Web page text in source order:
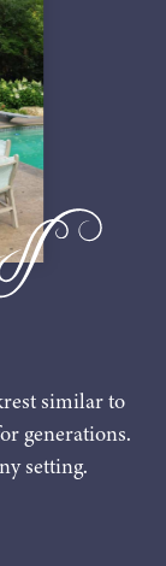
similar to
generations.
setting.